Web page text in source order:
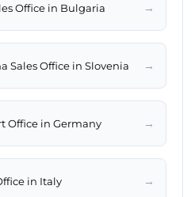
Office in Bulgaria →
Sales Office in Slovenia →
Office in Germany →
in Italy →